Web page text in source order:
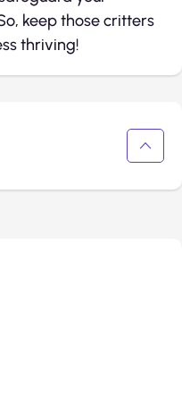
keep those critters
thriving!